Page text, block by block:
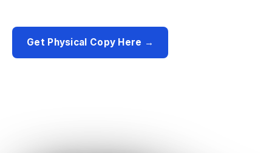
Get Physical Copy Here →